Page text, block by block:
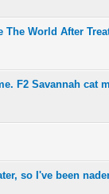
World After
F2 Savannah cat
so I've been